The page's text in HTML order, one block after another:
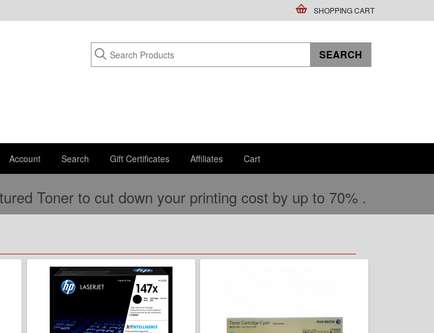
SHOPPING CART
Account Search Gift Certificates Affiliates Cart
Toner to cut down your printing cost by up to 70% .